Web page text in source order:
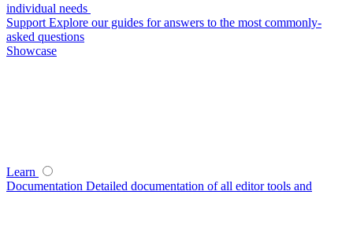
individual needs
Support Explore our guides for answers to the most commonly-
asked questions
Showcase
Learn
Documentation Detailed documentation of all editor tools and